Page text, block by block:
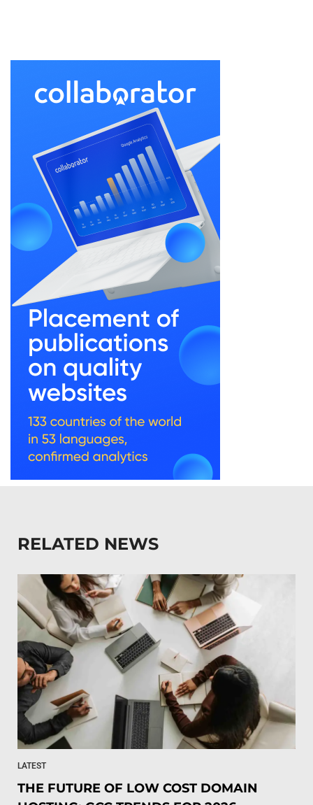
RELATED NEWS
LATEST
THE FUTURE OF LOW COST DOMAIN